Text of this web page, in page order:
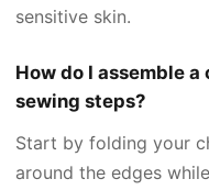
sensitive skin.
How do I assemble
sewing steps?
Start by folding your
around the edges